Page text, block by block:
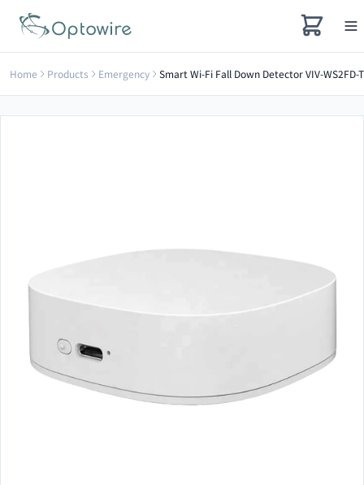
Home Products Emergency Smart Wi-Fi Fall Down Detector VIV-WS2FD-